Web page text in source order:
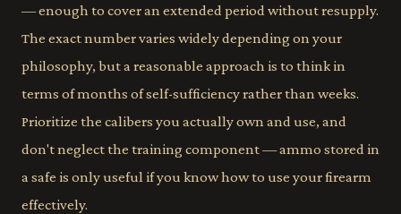
— enough to cover an extended period without resupply.
The exact number varies widely depending on your
philosophy, but a reasonable approach is to think in
terms of months of self-sufficiency rather than weeks.
Prioritize the calibers you actually own and use, and
don't neglect the training component — ammo stored in
a safe is only useful if you know how to use your firearm
effectively.